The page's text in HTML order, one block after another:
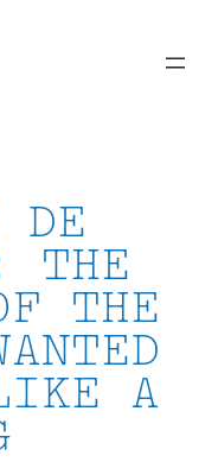
DE
THE
THE
A